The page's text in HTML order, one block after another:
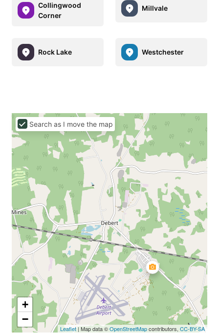
Collingwood
Corner
Millvale
Rock Lake Westchester
+
−
Leaflet | Map data ©OpenStreetMapcontributors, CC-BY-SA
Search as I move the map